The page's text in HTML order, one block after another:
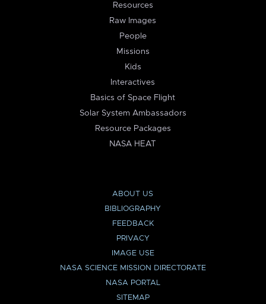
Resources
Raw Images
People
Missions
Kids
Interactives
Basics of Space Flight
Solar System Ambassadors
Resource Packages
NASA HEAT
ABOUT US
BIBLIOGRAPHY
FEEDBACK
PRIVACY
IMAGE USE
NASA SCIENCE MISSION DIRECTORATE
NASA PORTAL
SITEMAP